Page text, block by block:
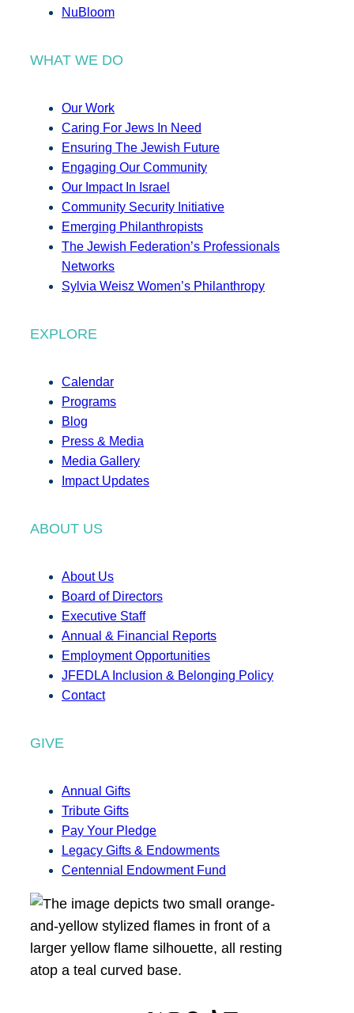
NuBloom
WHAT WE DO
Our Work
Caring For Jews In Need
Ensuring The Jewish Future
Engaging Our Community
Our Impact In Israel
Community Security Initiative
Emerging Philanthropists
The Jewish Federation’s Professionals
Networks
Sylvia Weisz Women’s Philanthropy
EXPLORE
Calendar
Programs
Blog
Press & Media
Media Gallery
Impact Updates
ABOUT US
About Us
Board of Directors
Executive Staff
Annual & Financial Reports
Employment Opportunities
JFEDLA Inclusion & Belonging Policy
Contact
GIVE
Annual Gifts
Tribute Gifts
Pay Your Pledge
Legacy Gifts & Endowments
Centennial Endowment Fund